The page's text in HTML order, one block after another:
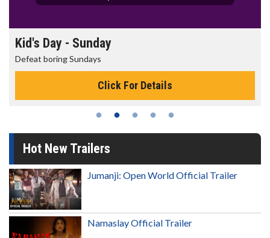
Kid's Day - Sunday
Defeat boring Sundays
Click For Details
Hot New Trailers
Jumanji: Open World Official Trailer
Namaslay Official Trailer